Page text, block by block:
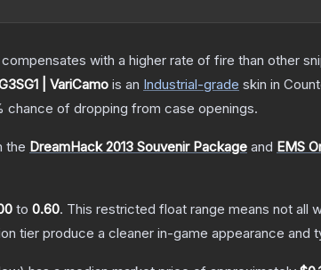
with a higher rate of fire than other
| VariCamo is an Industrial-grade skin in
chance of dropping from case openings.
the DreamHack 2013 Souvenir Package and EMS
to 0.60. This restricted float range means not all
tier produce a cleaner in-game appearance and